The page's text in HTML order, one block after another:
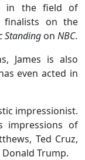
in the field of
on the
Standing on NBC.
James is also
even acted in
impressionist.
impressions of
Ted Cruz,
Trump.